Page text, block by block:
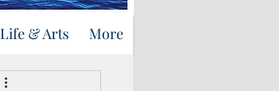
Life & Arts More